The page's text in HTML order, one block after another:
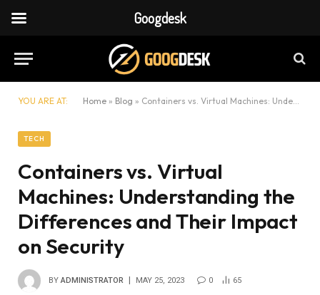
YOU ARE AT: Home » Blog » Containers vs. Virtual Machines: Understanding the Differences and Their Impact on Security
TECH
Containers vs. Virtual
Machines: Understanding the
Differences and Their Impact
on Security
BY ADMINISTRATOR MAY 25, 2023 0 65
Googdesk